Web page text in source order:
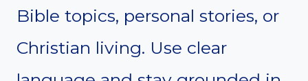
Bible topics, personal stories, or
Christian living. Use clear